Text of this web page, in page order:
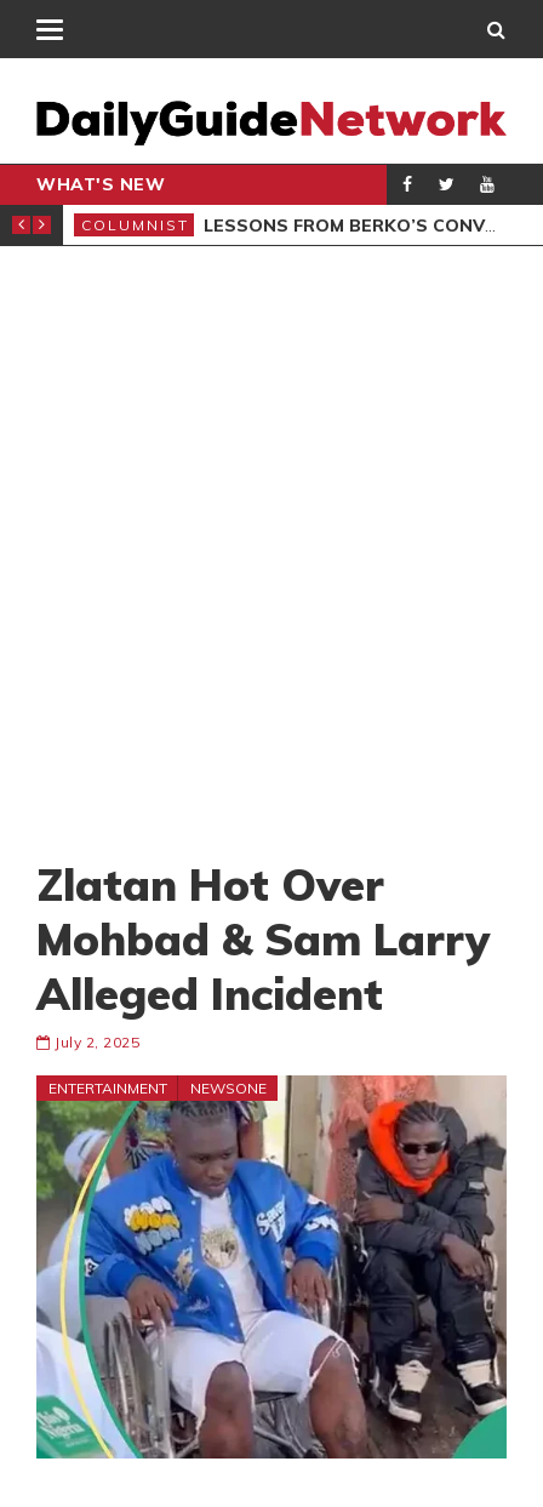
WHAT'S NEW
COLUMNIST LESSONS FROM BERKO’S CONVICTION
Zlatan Hot Over
Mohbad & Sam Larry
Alleged Incident
July 2, 2025
ENTERTAINMENT NEWSONE